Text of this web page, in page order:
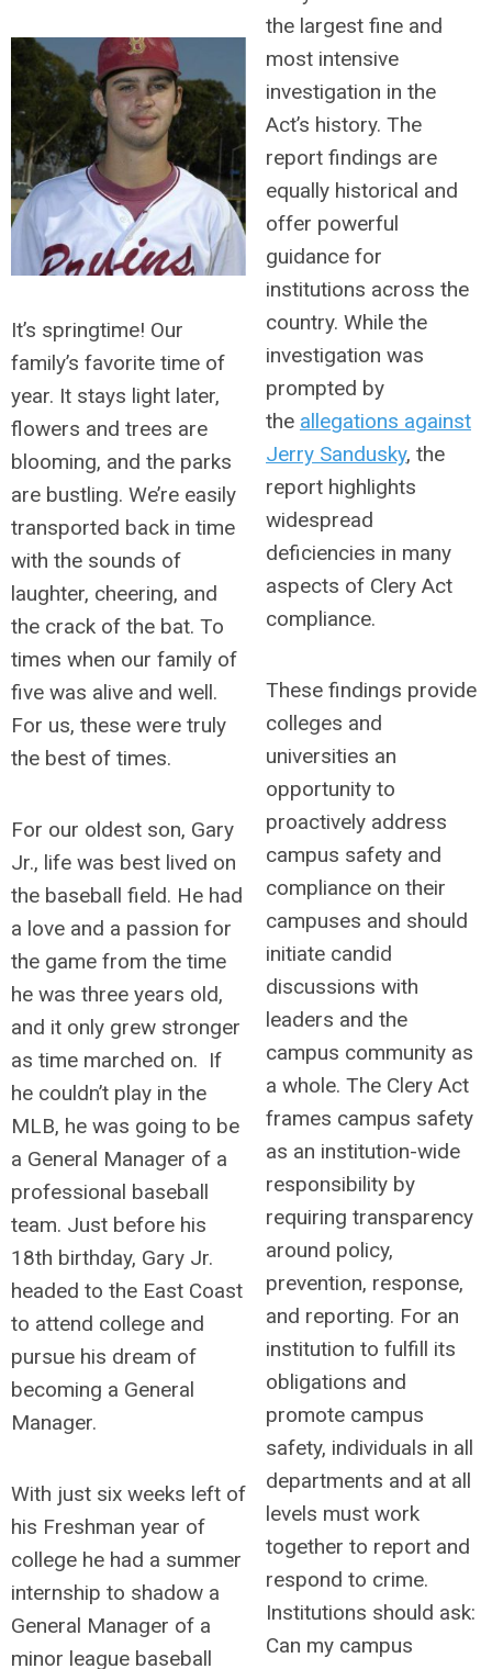
It’s springtime! Our
family’s favorite time of
year. It stays light later,
flowers and trees are
blooming, and the parks
are bustling. We’re easily
transported back in time
with the sounds of
laughter, cheering, and
the crack of the bat. To
times when our family of
five was alive and well.
For us, these were truly
the best of times.
For our oldest son, Gary
Jr., life was best lived on
the baseball field. He had
a love and a passion for
the game from the time
he was three years old,
and it only grew stronger
as time marched on. If
he couldn’t play in the
MLB, he was going to be
a General Manager of a
professional baseball
team. Just before his
18th birthday, Gary Jr.
headed to the East Coast
to attend college and
pursue his dream of
becoming a General
Manager.
With just six weeks left of
his Freshman year of
college he had a summer
internship to shadow a
General Manager of a
minor league baseball
the largest fine and
most intensive
investigation in the
Act’s history. The
report findings are
equally historical and
offer powerful
guidance for
institutions across the
country. While the
investigation was
prompted by
the allegations against
Jerry Sandusky, the
report highlights
widespread
deficiencies in many
aspects of Clery Act
compliance.
These findings provide
colleges and
universities an
opportunity to
proactively address
campus safety and
compliance on their
campuses and should
initiate candid
discussions with
leaders and the
campus community as
a whole. The Clery Act
frames campus safety
as an institution-wide
responsibility by
requiring transparency
around policy,
prevention, response,
and reporting. For an
institution to fulfill its
obligations and
promote campus
safety, individuals in all
departments and at all
levels must work
together to report and
respond to crime.
Institutions should ask:
Can my campus